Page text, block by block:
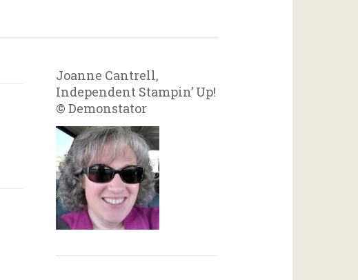
Joanne Cantrell,
Independent Stampin’ Up!
© Demonstator